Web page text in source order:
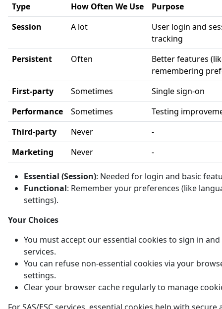
Type How Often We Use
Purpose
Session
A lot
User login and
tracking
Persistent
Often
Better features
remembering
First-party
Sometimes
Single sign-on
Performance
Sometimes
Testing
Third-party
Never
-
Marketing
Never -
Essential (Session): Needed for login and basic
Functional: Remember your preferences (like
settings).
Your Choices
You must accept our essential cookies to sign in and
services.
You can refuse non-essential cookies via your
settings.
Clear your browser cache regularly to manage
For SAS/ESC services, essential cookies help with secure